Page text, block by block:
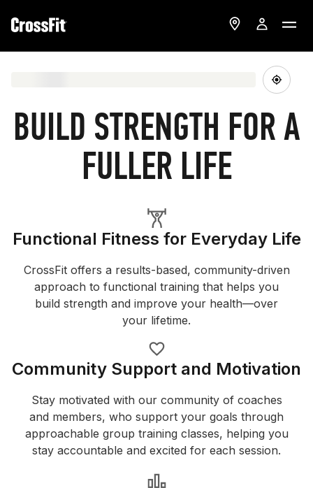
BUILD STRENGTH FOR A
FULLER LIFE
Functional Fitness for Everyday Life
CrossFit offers a results-based, community-driven
approach to functional training that helps you
build strength and improve your health—over
your lifetime.
Community Support and Motivation
Stay motivated with our community of coaches
and members, who support your goals through
approachable group training classes, helping you
stay accountable and excited for each session.